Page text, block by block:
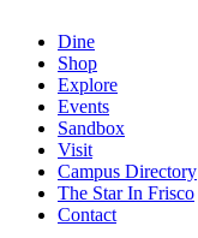
Dine
Shop
Explore
Events
Sandbox
Visit
Campus Directory
The Star In Frisco
Contact